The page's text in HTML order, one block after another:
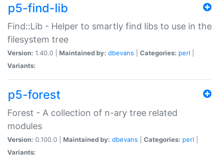
p5-find-lib
Find::Lib - Helper to smartly find libs to use in the
filesystem tree
Version: 1.40.0 | Maintained by: dbevans Categories: perl
Variants:
p5-forest
Forest - A collection of n-ary tree related
modules
Version: 0.100.0 | Maintained by: dbevans Categories: perl
Variants: